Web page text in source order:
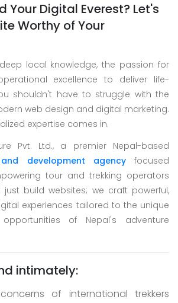
Your Digital Everest? Let's
Worthy of Your
local knowledge, the passion for
excellence to deliver life-
shouldn't have to struggle with the
web design and digital marketing.
expertise comes in.
Pvt. Ltd., a premier Nepal-based
development agencyfocused
tour and trekking operators
just build websites; we craft powerful,
experiences tailored to the unique
of Nepal's adventure
intimately:
of international trekkers